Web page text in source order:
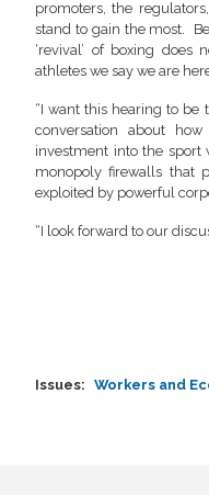
promoters, the
stand to gain the most.
‘revival’ of boxing
athletes we say we are
“I want this hearing to be
conversation about
investment into the sport
monopoly firewalls that
exploited by powerful
“I look forward to our
Issues: Workers and